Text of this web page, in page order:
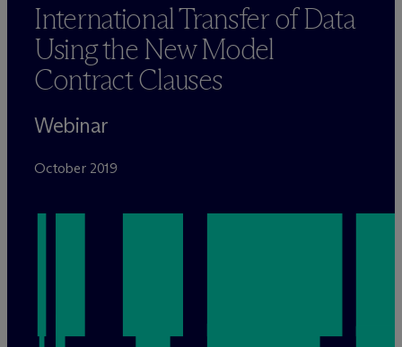
International Transfer of Data
Using the New Model
Contract Clauses
Webinar
October 2019